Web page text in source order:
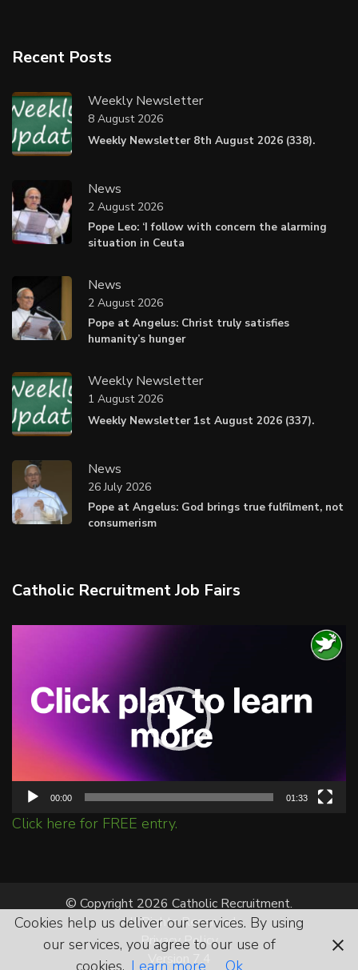
Recent Posts
Weekly Newsletter
Weekly Newsletter 8th August 2026 (338).
8 August 2026
News
Pope Leo: ‘I follow with concern the alarming
situation in Ceuta
2 August 2026
News
Pope at Angelus: Christ truly satisfies
humanity’s hunger
2 August 2026
Weekly Newsletter
Weekly Newsletter 1st August 2026 (337).
1 August 2026
News
Pope at Angelus: God brings true fulfilment, not
consumerism
26 July 2026
Catholic Recruitment Job Fairs
00:00 01:33
Click here for FREE entry.
© Copyright 2026 Catholic Recruitment.
All Rights Reserved.
Privacy Policy
Version 7.4
Cookies help us deliver our services. By using
our services, you agree to our use of
cookies. Learn more Ok